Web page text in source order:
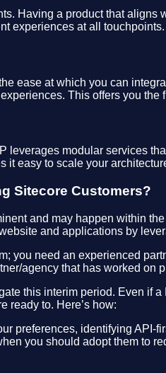
Having a product that aligns
experiences at all touchpoints.
ease at which you can
This offers you
modular services
easy to scale your
Sitecore Customers?
and may happen within
and applications by
you need an experienced
agency that has worked on
this interim period. Even if
ready to. Here’s how:
preferences, identifying API-
you should adopt them to